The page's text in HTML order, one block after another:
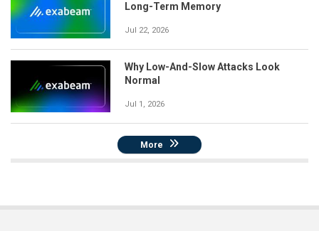
Long-Term Memory
Jul 22, 2026
Why Low-And-Slow Attacks Look
Normal
Jul 1, 2026
More